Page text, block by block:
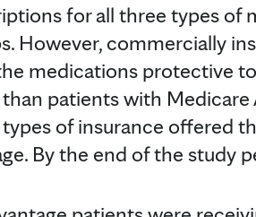
for all three types of
However, commercially
medications protective
than patients with
of insurance offered
By the end of the study